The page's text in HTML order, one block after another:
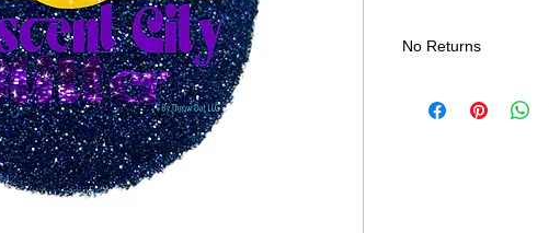
No Returns
Due to the nature of